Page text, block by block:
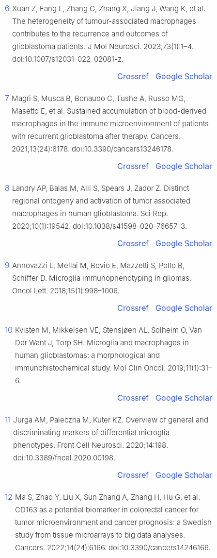
6 Xuan Z, Fang L, Zhang G, Zhang X, Jiang J, Wang K, et al.
The heterogeneity of tumour-associated macrophages
contributes to the recurrence and outcomes of
glioblastoma patients. J Mol Neurosci. 2023;73(1):1–4.
doi:10.1007/s12031-022-02081-z.
Crossref Google Scholar
7 Magri S, Musca B, Bonaudo C, Tushe A, Russo MG,
Masetto E, et al. Sustained accumulation of blood-derived
macrophages in the immune microenvironment of patients
with recurrent glioblastoma after therapy. Cancers.
2021;13(24):6178. doi:10.3390/cancers13246178.
Crossref Google Scholar
8 Landry AP, Balas M, Alli S, Spears J, Zador Z. Distinct
regional ontogeny and activation of tumor associated
macrophages in human glioblastoma. Sci Rep.
2020;10(1):19542. doi:10.1038/s41598-020-76657-3.
Crossref Google Scholar
9 Annovazzi L, Mellai M, Bovio E, Mazzetti S, Pollo B,
Schiffer D. Microglia immunophenotyping in gliomas.
Oncol Lett. 2018;15(1):998–1006.
Crossref Google Scholar
10 Kvisten M, Mikkelsen VE, Stensjøen AL, Solheim O, Van
Der Want J, Torp SH. Microglia and macrophages in
human glioblastomas: a morphological and
immunohistochemical study. Mol Clin Oncol. 2019;11(1):31–
6.
Crossref Google Scholar
11 Jurga AM, Paleczna M, Kuter KZ. Overview of general and
discriminating markers of differential microglia
phenotypes. Front Cell Neurosci. 2020;14:198.
doi:10.3389/fncel.2020.00198.
Crossref Google Scholar
12 Ma S, Zhao Y, Liu X, Sun Zhang A, Zhang H, Hu G, et al.
CD163 as a potential biomarker in colorectal cancer for
tumor microenvironment and cancer prognosis: a Swedish
study from tissue microarrays to big data analyses.
Cancers. 2022;14(24):6166. doi:10.3390/cancers14246166.